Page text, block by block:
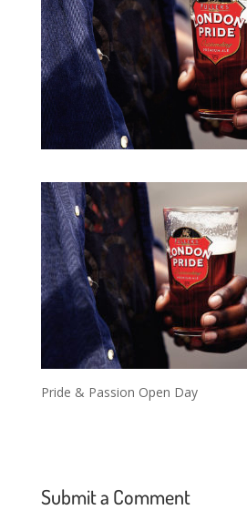
Pride & Passion Open Day
Submit a Comment